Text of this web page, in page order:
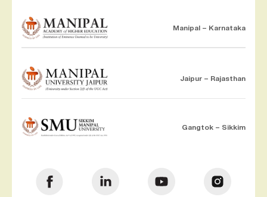
Manipal – Karnataka
Jaipur – Rajasthan
Gangtok – Sikkim